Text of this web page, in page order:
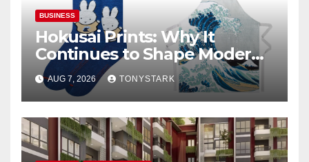
BUSINESS
Hokusai Prints: Why It
Continues to Shape Modern
Design
AUG 7, 2026 TONYSTARK